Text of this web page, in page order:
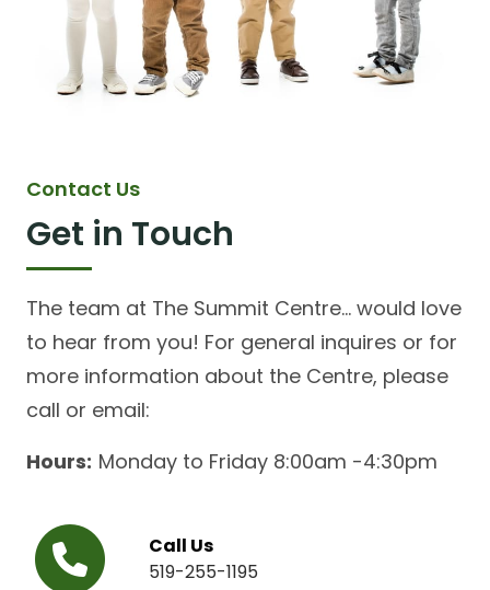
Contact Us
Get in Touch
The team at The Summit Centre... would love
to hear from you! For general inquires or for
more information about the Centre, please
call or email:
Hours: Monday to Friday 8:00am -4:30pm
Call Us
519-255-1195